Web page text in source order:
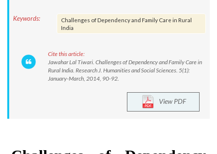
Keywords:
Challenges of Dependency and Family Care in Rural
India
Cite this article:
Jawahar Lal Tiwari. Challenges of Dependency and Family Care in
Rural India. Research J. Humanities and Social Sciences. 5(1):
January-March, 2014, 90-92.
View PDF